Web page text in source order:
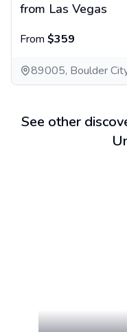
from Las Vegas
From $359
89005, Boulder
See other